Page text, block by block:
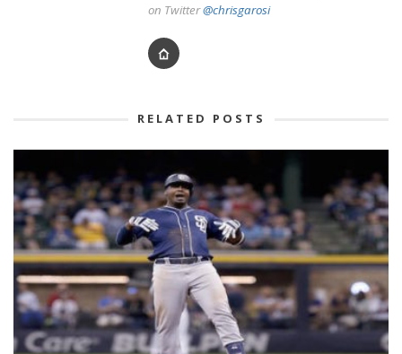
on Twitter@chrisgarosi
RELATED POSTS